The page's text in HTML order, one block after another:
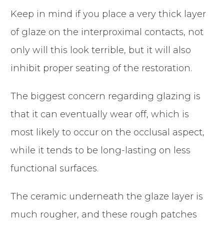
Keep in mind if you place a very thick layer
of glaze on the interproximal contacts, not
only will this look terrible, but it will also
inhibit proper seating of the restoration.
The biggest concern regarding glazing is
that it can eventually wear off, which is
most likely to occur on the occlusal aspect,
while it tends to be long-lasting on less
functional surfaces.
The ceramic underneath the glaze layer is
much rougher, and these rough patches